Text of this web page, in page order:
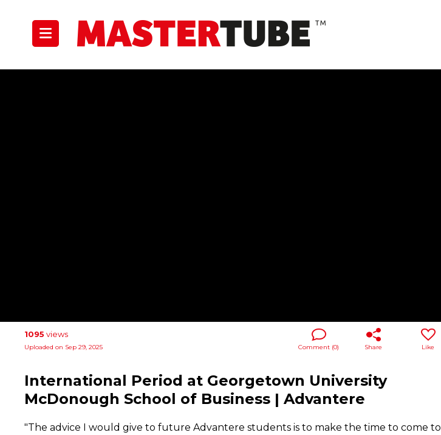
1095 views
Uploaded on Sep 29, 2025 Like
Share
Comment (0)
International Period at Georgetown University
McDonough School of Business | Advantere
"The advice I would give to future Advantere students is to make the time to come to